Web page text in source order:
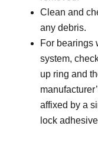
Clean and
any debris.
For bearings
system,
up ring and
affixed by a
lock